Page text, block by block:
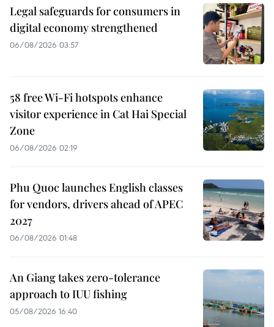
Legal safeguards for consumers in
digital economy strengthened
06/08/2026 03:57
58 free Wi-Fi hotspots enhance
visitor experience in Cat Hai Special
Zone
06/08/2026 02:19
Phu Quoc launches English classes
for vendors, drivers ahead of APEC
2027
06/08/2026 01:48
An Giang takes zero-tolerance
approach to IUU fishing
05/08/2026 16:40